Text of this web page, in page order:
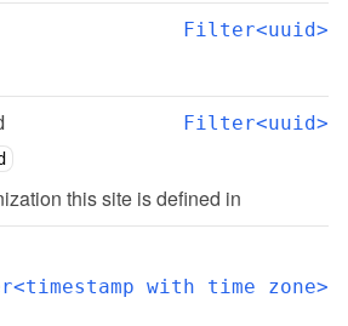
Filter<uuid>
Filter<uuid>
this site is defined in
with time zone>